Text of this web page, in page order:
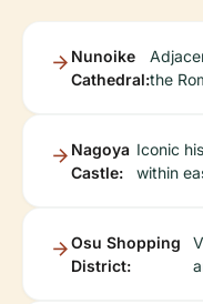
Nunoike
Cathedral:the
Nagoya
Castle:
Iconic
within
Osu Shopping
District: